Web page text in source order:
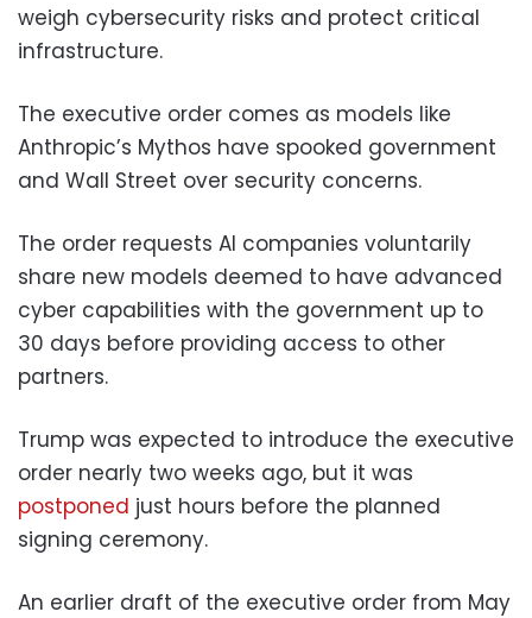
weigh cybersecurity risks and protect critical
infrastructure.
The executive order comes as models like
Anthropic’s Mythos have spooked government
and Wall Street over security concerns.
The order requests AI companies voluntarily
share new models deemed to have advanced
cyber capabilities with the government up to
30 days before providing access to other
partners.
Trump was expected to introduce the executive
order nearly two weeks ago, but it was
postponed just hours before the planned
signing ceremony.
An earlier draft of the executive order from May